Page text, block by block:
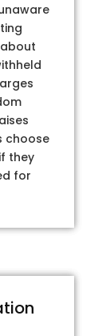
choose
they
for